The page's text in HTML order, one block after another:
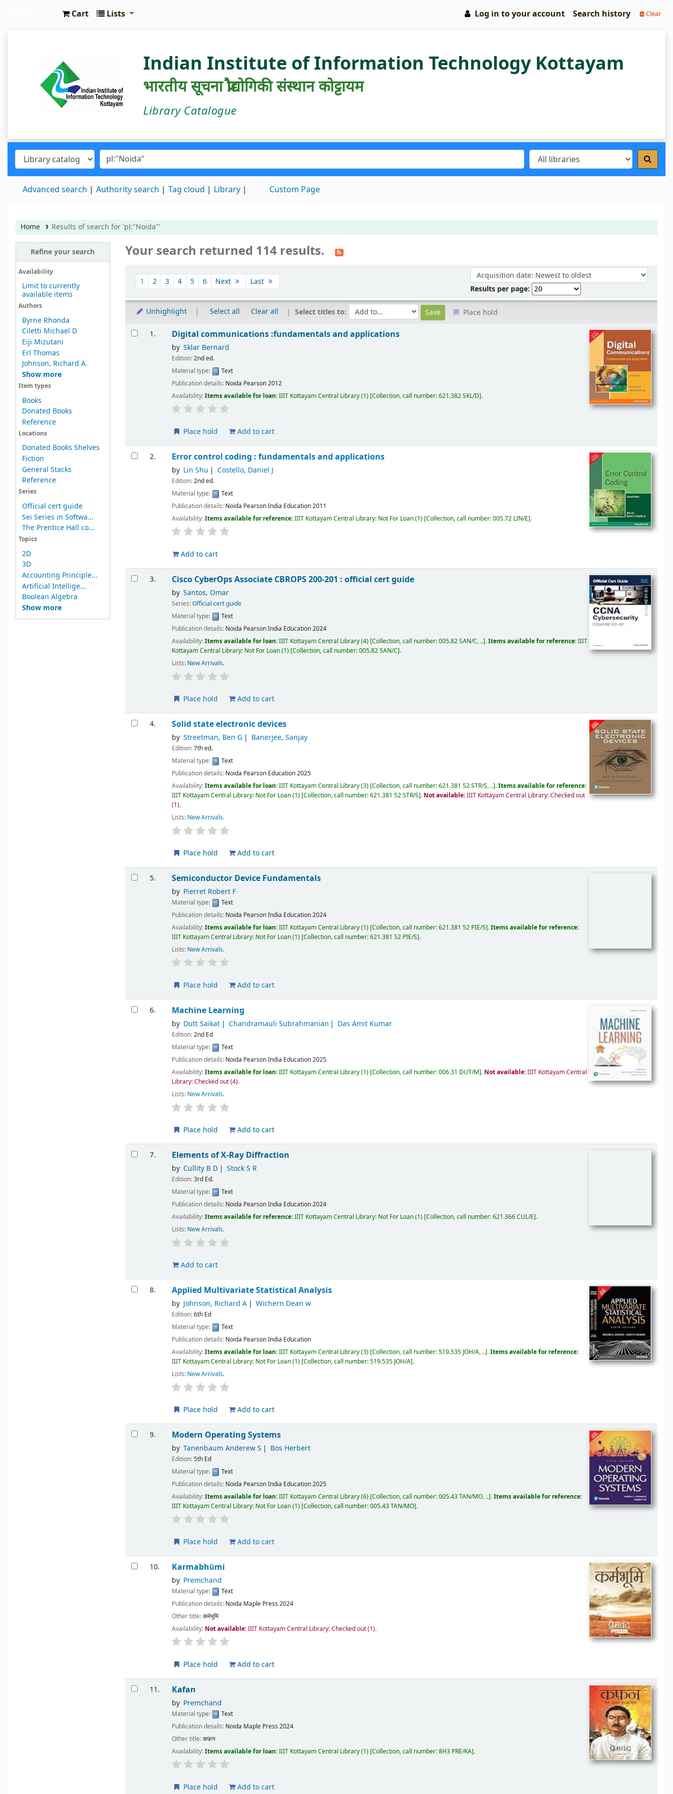
Cart Lists Log in to your account Search history Clear
Indian Institute of Information Technology Kottayam
भारतीय सूचना प्रौद्योगिकी संस्थान कोट्टायम
Library Catalogue
Advanced search Authority search Tag cloud Library Custom Page
Home Results of search for 'pl:"Noida"'
Refine your search
Availability
Limit to currently
available items
Authors
Byrne Rhonda
Ciletti Michael D
Eiji Mizutani
Erl Thomas
Johnson, Richard A.
Show more
Item types
Books
Donated Books
Reference
Locations
Donated Books Shelves
Fiction
General Stacks
Reference
Series
Official cert guide
Sei Series in Softwa...
The Prentice Hall co...
Topics
2D
3D
Accounting Principle...
Artificial Intellige...
Boolean Algebra
Show more
Your search returned 114 results.
Sort
1 2 3 4 5 6 Next Last
Sort by:
Results per page:
Unhighlight Select all Clear all Select titles to: Place hold
Results
1. Digital communications :fundamentals and applications
by Sklar Bernard
Edition:2nd ed.
Material type:
Text
Publication details: Noida Pearson2012
Availability:Items available for loan:IIIT Kottayam Central Library(1) Collection, call number:621.382 SKL/D .
Place hold Add to cart
2. Error control coding : fundamentals and applications
by Lin Shu Costello, Daniel J
Edition:2nd ed.
Material type:
Text
Publication details: Noida Pearson India Education2011
Availability:Items available for reference:IIIT Kottayam Central Library: Not For Loan(1) Collection, call number:005.72 LIN/E .
Add to cart
3. Cisco CyberOps Associate CBROPS 200-201 : official cert guide
by Santos, Omar
Series:Official cert guide
Material type:
Text
Publication details: Noida Pearson India Education2024
Availability:Items available for loan:IIIT Kottayam Central Library(4) Collection, call number:005.82 SAN/C, .. .Items available for reference:IIIT
Kottayam Central Library: Not For Loan(1) Collection, call number:005.82 SAN/C .
Lists: New Arrivals.
Place hold Add to cart
4. Solid state electronic devices
by Streetman, Ben G Banerjee, Sanjay
Edition:7th ed.
Material type:
Text
Publication details: Noida Pearson Education2025
Availability:Items available for loan:IIIT Kottayam Central Library(3) Collection, call number:621.381 52 STR/S, .. .Items available for reference:
IIIT Kottayam Central Library: Not For Loan(1) Collection, call number:621.381 52 STR/S . Not available:IIIT Kottayam Central Library: Checked out
(1).
Lists: New Arrivals.
Place hold Add to cart
5. Semiconductor Device Fundamentals
by Pierret Robert F
Material type:
Text
Publication details: Noida Pearson India Education2024
Availability:Items available for loan:IIIT Kottayam Central Library(1) Collection, call number:621.381 52 PIE/S .Items available for reference:
IIIT Kottayam Central Library: Not For Loan(1) Collection, call number:621.381 52 PIE/S .
Lists: New Arrivals.
Place hold Add to cart
6. Machine Learning
by Dutt Saikat Chandramauli Subrahmanian Das Amit Kumar
Edition:2nd Ed
Material type:
Text
Publication details: Noida Pearson India Education2025
Availability:Items available for loan:IIIT Kottayam Central Library(1) Collection, call number:006.31 DUT/M . Not available:IIIT Kottayam Central
Library: Checked out(4).
Lists: New Arrivals.
Place hold Add to cart
7. Elements of X-Ray Diffraction
by Cullity B D Stock S R
Edition:3rd Ed.
Material type:
Text
Publication details: Noida Pearson India Education2024
Availability:Items available for reference:IIIT Kottayam Central Library: Not For Loan(1) Collection, call number:621.366 CUL/E .
Lists: New Arrivals.
Add to cart
8. Applied Multivariate Statistical Analysis
by Johnson, Richard A Wichern Dean w
Edition:6th Ed
Material type:
Text
Publication details: Noida Pearson India Education
Availability:Items available for loan:IIIT Kottayam Central Library(3) Collection, call number:519.535 JOH/A, .. .Items available for reference:
IIIT Kottayam Central Library: Not For Loan(1) Collection, call number:519.535 JOH/A .
Lists: New Arrivals.
Place hold Add to cart
9. Modern Operating Systems
by Tanenbaum Anderew S Bos Herbert
Edition:5th Ed
Material type:
Text
Publication details: Noida Pearson India Education2025
Availability:Items available for loan:IIIT Kottayam Central Library(6) Collection, call number:005.43 TAN/MO, .. .Items available for reference:
IIIT Kottayam Central Library: Not For Loan(1) Collection, call number:005.43 TAN/MO .
Place hold Add to cart
10. Karmabhūmi
by Premchand
Material type:
Text
Publication details: Noida Maple Press 2024
Other title:कर्मभूमि
Availability: Not available:IIIT Kottayam Central Library: Checked out(1).
Place hold Add to cart
11. Kafan
by Premchand
Material type:
Text
Publication details: Noida Maple Press 2024
Other title:कफ़न
Availability:Items available for loan:IIIT Kottayam Central Library(1) Collection, call number:8H3 PRE/KA .
Place hold Add to cart